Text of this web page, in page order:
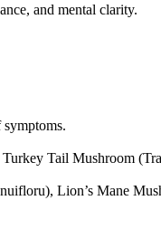
and mental clarity.
Tail Mushroom
Lion’s Mane